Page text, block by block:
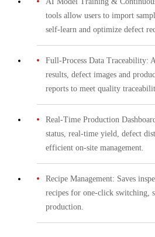
tools allow users to import
self-learn and optimize defect
Full-Process Data Traceability:
results, defect images and
reports to meet quality
Real-Time Production
status, real-time yield, defect
efficient on-site management.
Recipe Management: Saves
recipes for one-click switching,
production.